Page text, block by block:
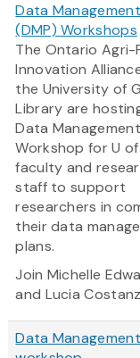
Data
(DMP) Workshops
The Ontario Agri-
Innovation
the University of
Library are
Data Management
Workshop for U of
faculty and
staff to support
researchers in
their data
plans.
Join Michelle
and Lucia
Data